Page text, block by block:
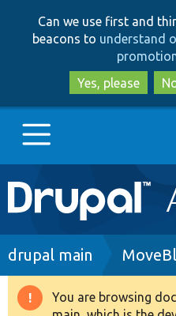
Can we use first and
beacons to understand
Yes, please
Main
navigation
Go to Drupal.org
Drupal 8+
Breadcrumb
drupal main
Warning
You are browsing